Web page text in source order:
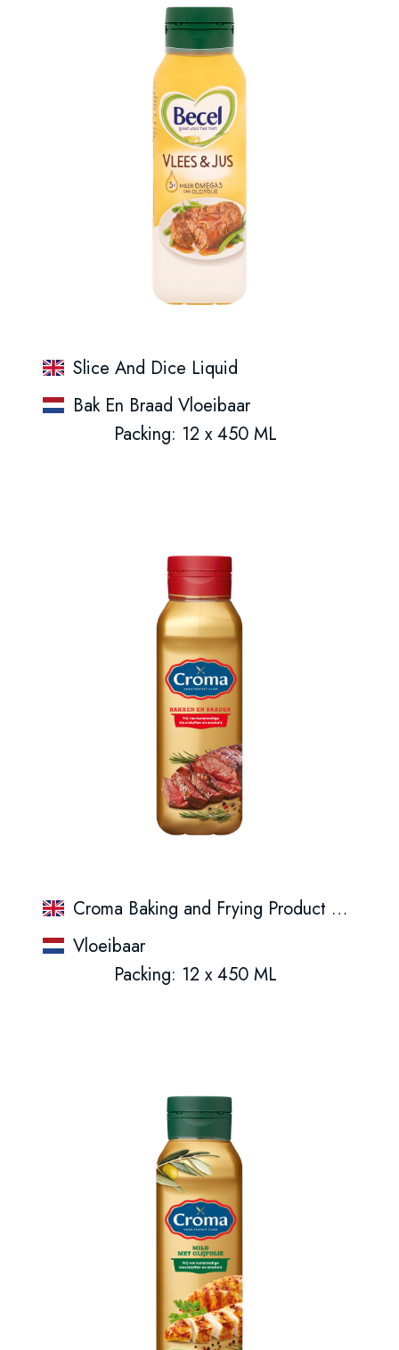
Slice And Dice Liquid
Bak En Braad Vloeibaar
Packing: 12 x 450 ML
Croma Baking and Frying Product 450 ml Seasonal Packaging
Vloeibaar
Packing: 12 x 450 ML